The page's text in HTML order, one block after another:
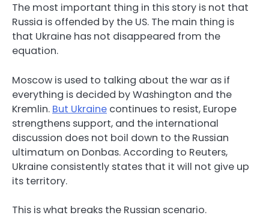
The most important thing in this story is not that
Russia is offended by the US. The main thing is
that Ukraine has not disappeared from the
equation.
Moscow is used to talking about the war as if
everything is decided by Washington and the
Kremlin. But Ukraine continues to resist, Europe
strengthens support, and the international
discussion does not boil down to the Russian
ultimatum on Donbas. According to Reuters,
Ukraine consistently states that it will not give up
its territory.
This is what breaks the Russian scenario.